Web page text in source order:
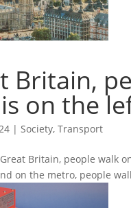
Britain,
on the
| Society, Transport
Britain, people walk
on the metro, people